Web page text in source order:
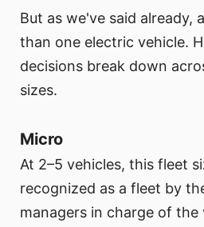
But as we've said already,
than one electric vehicle.
decisions break down
sizes.
Micro
At 2–5 vehicles, this fleet
recognized as a fleet by
managers in charge of the